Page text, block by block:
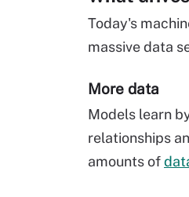
Today's
massive data
More data
Models learn
relationships
amounts of